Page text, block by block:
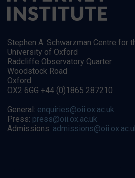
Stephen A. Schwarzman Centre for
University of Oxford
Radcliffe Observatory Quarter
Woodstock Road
Oxford
OX2 6GG +44 (0)1865 287210
General: enquiries@oii.ox.ac.uk
Press: press@oii.ox.ac.uk
Admissions: